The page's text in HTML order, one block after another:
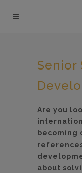
Senior
Are you
becoming
about